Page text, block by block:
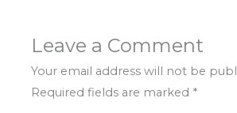
Leave a Comment
Your email address will not be
Required fields are marked *